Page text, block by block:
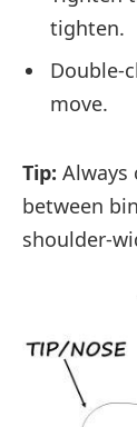
tighten.
Double-
move.
Tip: Always
between
shoulder-